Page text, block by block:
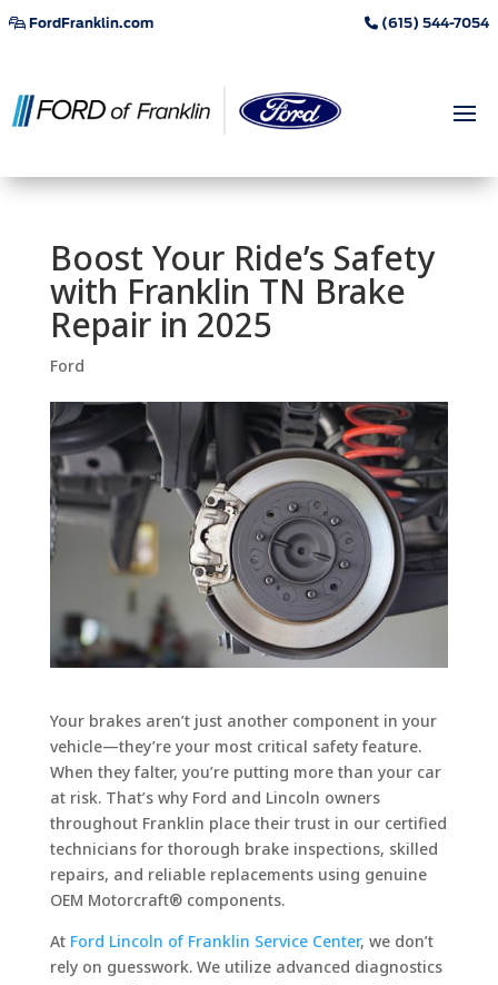
FordFranklin.com (615) 544-7054
Boost Your Ride’s Safety
with Franklin TN Brake
Repair in 2025
Ford
Your brakes aren’t just another component in your
vehicle—they’re your most critical safety feature.
When they falter, you’re putting more than your car
at risk. That’s why Ford and Lincoln owners
throughout Franklin place their trust in our certified
technicians for thorough brake inspections, skilled
repairs, and reliable replacements using genuine
OEM Motorcraft® components.
At Ford Lincoln of Franklin Service Center, we don’t
rely on guesswork. We utilize advanced diagnostics